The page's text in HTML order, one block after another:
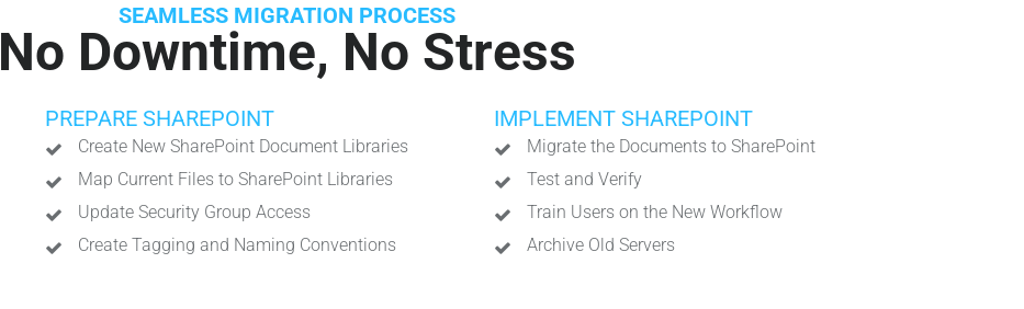
SEAMLESS MIGRATION PROCESS
No Downtime, No Stress
PREPARE SHAREPOINT
Create New SharePoint Document Libraries
Map Current Files to SharePoint Libraries
Update Security Group Access
Create Tagging and Naming Conventions
IMPLEMENT SHAREPOINT
Migrate the Documents to SharePoint
Test and Verify
Train Users on the New Workflow
Archive Old Servers